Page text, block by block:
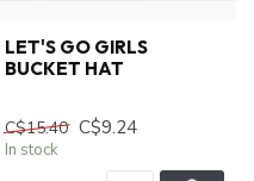
LET'S GO GIRLS
BUCKET HAT
C$15.40 C$9.24
In stock